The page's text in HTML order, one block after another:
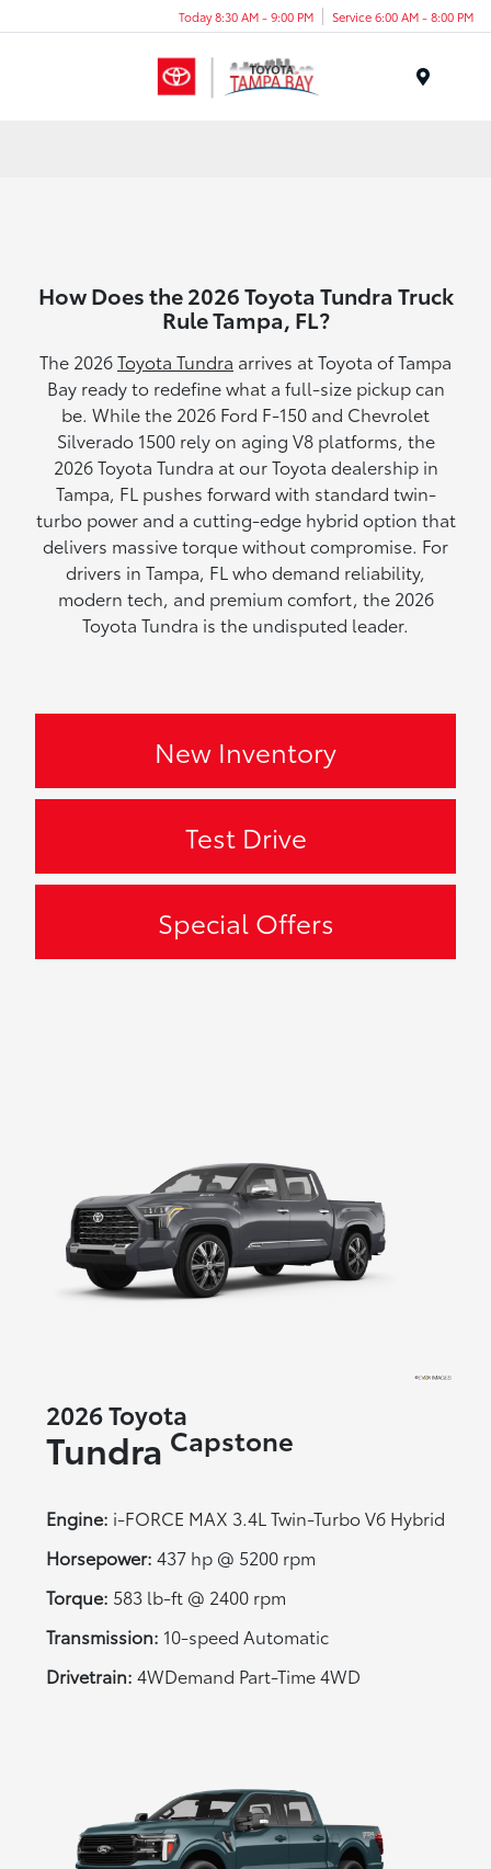
Today 8:30 AM - 9:00 PM Service 6:00 AM - 8:00 PM
How Does the 2026 Toyota Tundra Truck
Rule Tampa, FL?
The 2026Toyota Tundra arrives at Toyota of Tampa
Bay ready to redefine what a full-size pickup can
be. While the 2026 Ford F-150 and Chevrolet
Silverado 1500 rely on aging V8 platforms, the
2026 Toyota Tundra at our Toyota dealership in
Tampa, FL pushes forward with standard twin-
turbo power and a cutting-edge hybrid option that
delivers massive torque without compromise. For
drivers in Tampa, FL who demand reliability,
modern tech, and premium comfort, the 2026
Toyota Tundra is the undisputed leader.
New Inventory
Test Drive
Special Offers
2026 Toyota
Tundra Capstone
Engine: i-FORCE MAX 3.4L Twin-Turbo V6 Hybrid
Horsepower: 437 hp @ 5200 rpm
Torque: 583 lb-ft @ 2400 rpm
Transmission: 10-speed Automatic
Drivetrain: 4WDemand Part-Time 4WD